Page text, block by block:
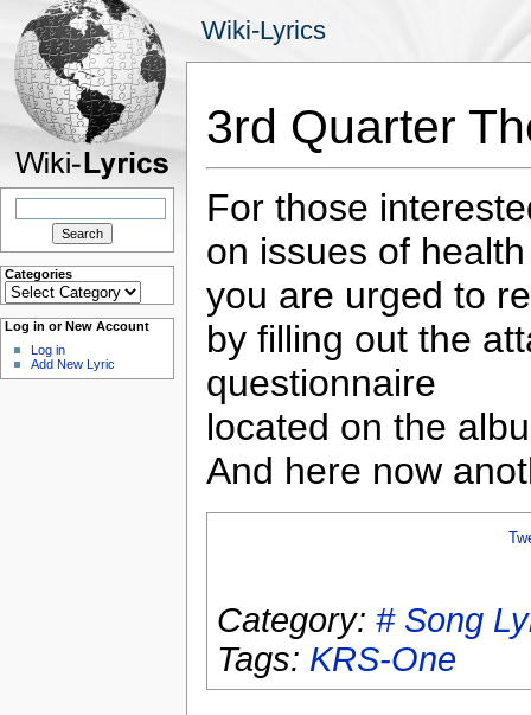
Wiki-Lyrics
Search
Categories
Categories
Log in or New Account
Log in
Add New Lyric
3rd Quarter
For those
on issues of
you are urged to
by filling out the
questionnaire
located on the
And here now
Category: # Song
Tags: KRS-One